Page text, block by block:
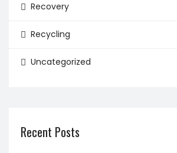
Recovery
Recycling
Uncategorized
Recent Posts